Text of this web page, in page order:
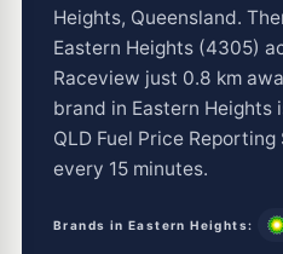
Heights, Queensland.
Eastern Heights (4305)
Raceview just 0.8 km
brand in Eastern Heights
QLD Fuel Price
every 15 minutes.
Brands in Eastern Heights: